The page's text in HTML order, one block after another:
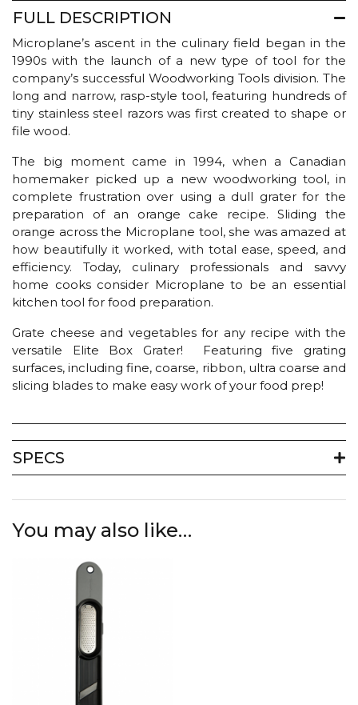
FULL DESCRIPTION
Microplane’s ascent in the culinary field began in the
1990s with the launch of a new type of tool for the
company’s successful Woodworking Tools division. The
long and narrow, rasp-style tool, featuring hundreds of
tiny stainless steel razors was first created to shape or
file wood.
The big moment came in 1994, when a Canadian
homemaker picked up a new woodworking tool, in
complete frustration over using a dull grater for the
preparation of an orange cake recipe. Sliding the
orange across the Microplane tool, she was amazed at
how beautifully it worked, with total ease, speed, and
efficiency. Today, culinary professionals and savvy
home cooks consider Microplane to be an essential
kitchen tool for food preparation.
Grate cheese and vegetables for any recipe with the
versatile Elite Box Grater! Featuring five grating
surfaces, including fine, coarse, ribbon, ultra coarse and
slicing blades to make easy work of your food prep!
SPECS
You may also like…